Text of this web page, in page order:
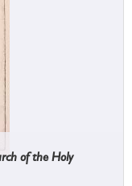
of the Holy